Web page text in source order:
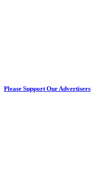
Please Support Our Advertisers